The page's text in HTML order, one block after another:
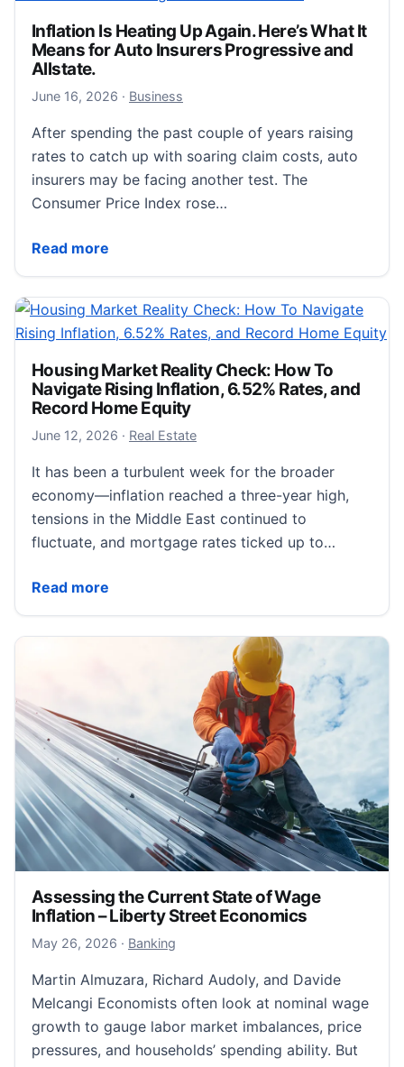
Inflation Is Heating Up Again. Here’s What It
Means for Auto Insurers Progressive and
Allstate.
June 16, 2026 June 16, 2026
· Business
After spending the past couple of years raising
rates to catch up with soaring claim costs, auto
insurers may be facing another test. The
Consumer Price Index rose…
Read more
Inflation Is Heating Up Again. Here’s What It
Housing Market Reality Check: How To
Navigate Rising Inflation, 6.52% Rates, and
Record Home Equity
June 12, 2026 June 12, 2026
· Real Estate
It has been a turbulent week for the broader
economy—inflation reached a three-year high,
tensions in the Middle East continued to
fluctuate, and mortgage rates ticked up to…
Read more
Housing Market Reality Check: How To Navigate
Assessing the Current State of Wage
Inflation – Liberty Street Economics
May 26, 2026 August 3, 2026
· Banking
Martin Almuzara, Richard Audoly, and Davide
Melcangi Economists often look at nominal wage
growth to gauge labor market imbalances, price
pressures, and households’ spending ability. But